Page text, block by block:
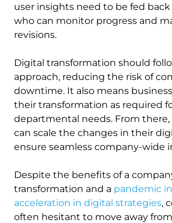
user insights need to be fed
who can monitor progress and
revisions.
Digital transformation should
approach, reducing the risk of
downtime. It also means
their transformation as required
departmental needs. From
can scale the changes in their
ensure seamless company-wide
Despite the benefits of a
transformation and a pandemic
acceleration in digital strategies,
often hesitant to move away